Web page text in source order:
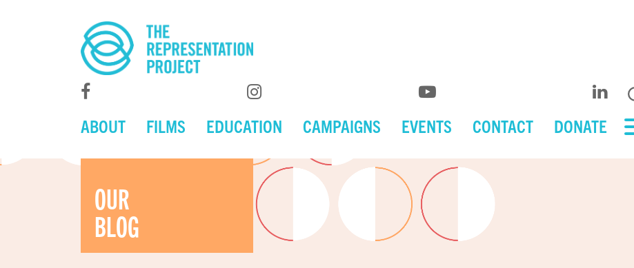
ABOUT FILMS EDUCATION CAMPAIGNS EVENTS CONTACT DONATE
OUR
BLOG